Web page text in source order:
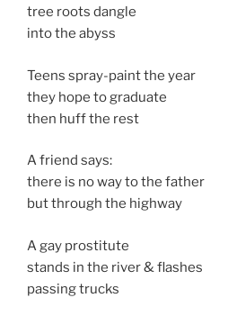
tree roots dangle
into the abyss
Teens spray-paint the year
they hope to graduate
then huff the rest
A friend says:
there is no way to the father
but through the highway
A gay prostitute
stands in the river & flashes
passing trucks